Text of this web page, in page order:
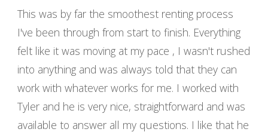
This was by far the smoothest renting process
I've been through from start to finish. Everything
felt like it was moving at my pace , I wasn't rushed
into anything and was always told that they can
work with whatever works for me. I worked with
Tyler and he is very nice, straightforward and was
available to answer all my questions. I like that he